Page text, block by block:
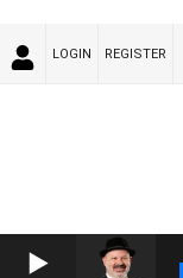
LOGIN REGISTER